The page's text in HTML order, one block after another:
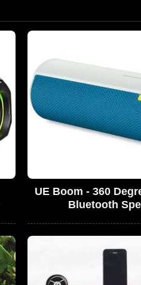
UE Boom - 360
Bluetooth